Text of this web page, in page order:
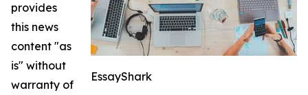
EssayShark
provides
this news
content "as
is" without
warranty of